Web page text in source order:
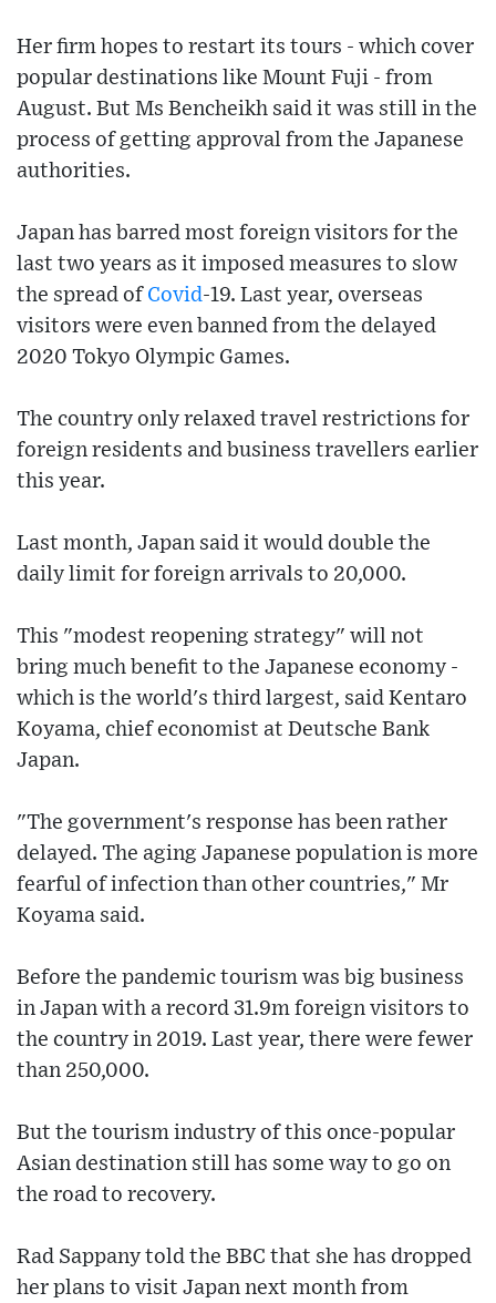
Her firm hopes to restart its tours - which cover
popular destinations like Mount Fuji - from
August. But Ms Bencheikh said it was still in the
process of getting approval from the Japanese
authorities.
Japan has barred most foreign visitors for the
last two years as it imposed measures to slow
the spread of Covid-19. Last year, overseas
visitors were even banned from the delayed
2020 Tokyo Olympic Games.
The country only relaxed travel restrictions for
foreign residents and business travellers earlier
this year.
Last month, Japan said it would double the
daily limit for foreign arrivals to 20,000.
This "modest reopening strategy" will not
bring much benefit to the Japanese economy -
which is the world's third largest, said Kentaro
Koyama, chief economist at Deutsche Bank
Japan.
"The government's response has been rather
delayed. The aging Japanese population is more
fearful of infection than other countries," Mr
Koyama said.
Before the pandemic tourism was big business
in Japan with a record 31.9m foreign visitors to
the country in 2019. Last year, there were fewer
than 250,000.
But the tourism industry of this once-popular
Asian destination still has some way to go on
the road to recovery.
Rad Sappany told the BBC that she has dropped
her plans to visit Japan next month from